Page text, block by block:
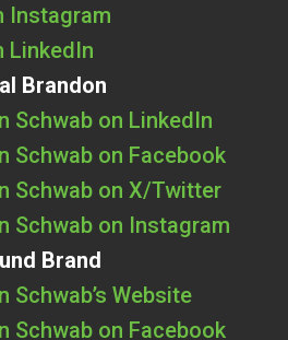
Instagram
LinkedIn
Brandon
Schwab on LinkedIn
Schwab on Facebook
Schwab on X/Twitter
Schwab on Instagram
Brand
Schwab’s Website
Schwab on Facebook